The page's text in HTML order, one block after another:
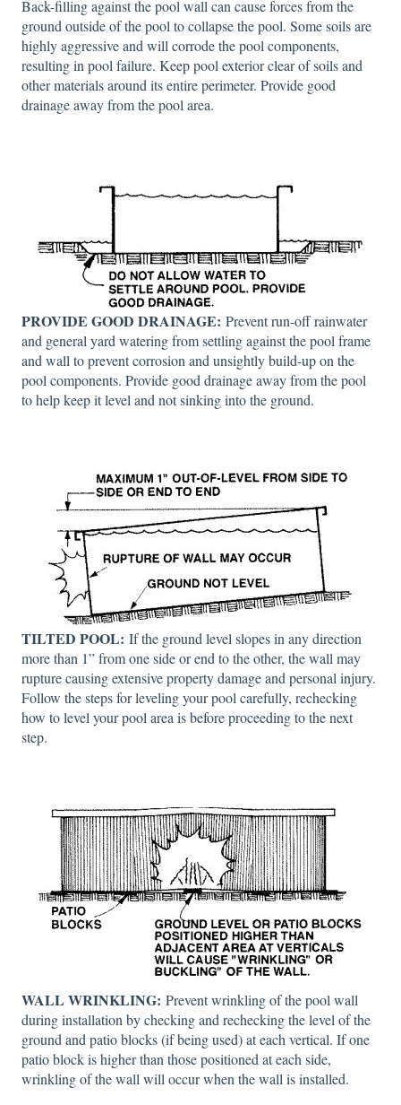
Back-filling against the pool wall can cause forces from the
ground outside of the pool to collapse the pool. Some soils are
highly aggressive and will corrode the pool components,
resulting in pool failure. Keep pool exterior clear of soils and
other materials around its entire perimeter. Provide good
drainage away from the pool area.
PROVIDE GOOD DRAINAGE: Prevent run-off rainwater
and general yard watering from settling against the pool frame
and wall to prevent corrosion and unsightly build-up on the
pool components. Provide good drainage away from the pool
to help keep it level and not sinking into the ground.
TILTED POOL: If the ground level slopes in any direction
more than 1” from one side or end to the other, the wall may
rupture causing extensive property damage and personal injury.
Follow the steps for leveling your pool carefully, rechecking
how to level your pool area is before proceeding to the next
step.
WALL WRINKLING: Prevent wrinkling of the pool wall
during installation by checking and rechecking the level of the
ground and patio blocks (if being used) at each vertical. If one
patio block is higher than those positioned at each side,
wrinkling of the wall will occur when the wall is installed.